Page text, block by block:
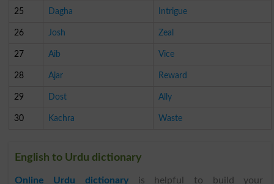
25 Dagha Intrigue
26 Josh Zeal
27 Aib Vice
28 Ajar Reward
29 Dost Ally
30 Kachra Waste
English to Urdu dictionary
Online Urdu dictionary is helpful to build your